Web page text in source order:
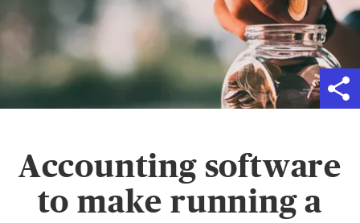
Accounting software
to make running a